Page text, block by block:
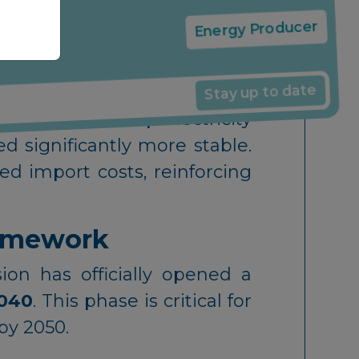
Energy Producer
Stay up to date
strikes on energy
MWh
in February.
Europe: while gas-
saw sharp electricity
significantly more stable.
import costs, reinforcing
has officially opened a
. This phase is critical for
2050.